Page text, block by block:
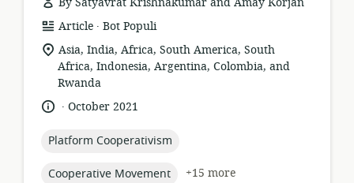
resource
format:
Article .
publisher:
Bot Populi
location
of
relevance:
Asia, India, Africa, South America, South
Africa, Indonesia, Argentina, Colombia, and
Rwanda
language:
.
dateOctober 2021
topic:
Platform Cooperativism
topic:
Cooperative Movement
+15 more